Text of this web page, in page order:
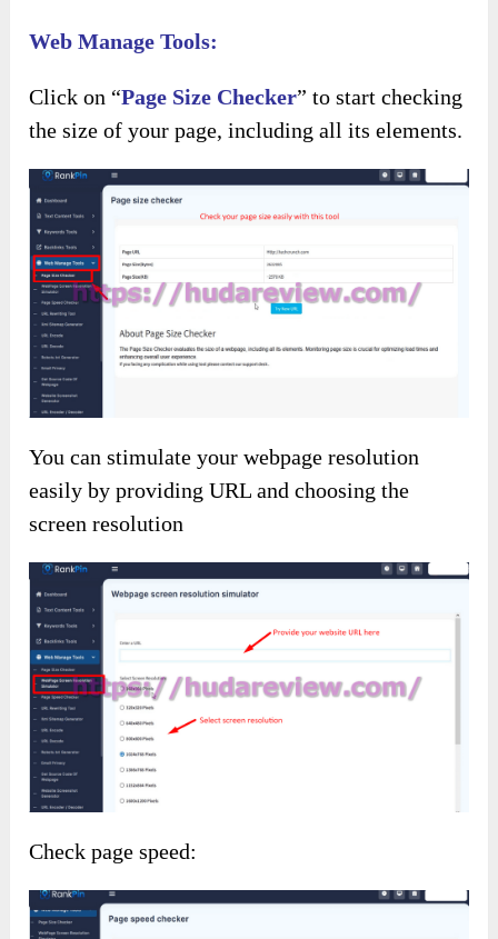
Web Manage Tools:
Click on “Page Size Checker” to start checking
the size of your page, including all its elements.
You can stimulate your webpage resolution
easily by providing URL and choosing the
screen resolution
Check page speed: